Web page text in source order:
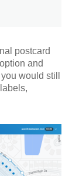
postcard
and
would still